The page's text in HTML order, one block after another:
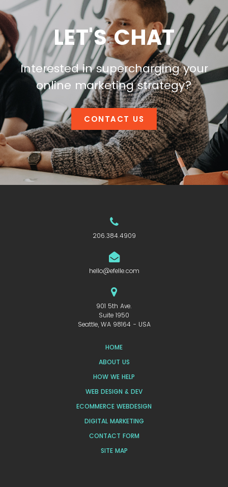
LET'S CHAT
Interested in supercharging your
online marketing strategy?
CONTACT US
206.384.4909
hello@efelle.com
901 5th Ave.
Suite 1950
Seattle, WA 98164 - USA
HOME
ABOUT US
HOW WE HELP
WEB DESIGN & DEV
ECOMMERCE WEBDESIGN
DIGITAL MARKETING
CONTACT FORM
SITE MAP